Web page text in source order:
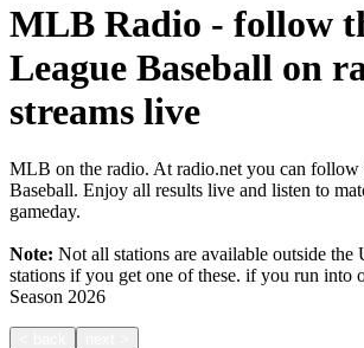
MLB Radio - follow
League Baseball on
streams live
MLB on the radio. At radio.net you can follow
Baseball. Enjoy all results live and listen to
gameday.
Note: Not all stations are available outside the
stations if you get one of these. if you run into
Season 2026